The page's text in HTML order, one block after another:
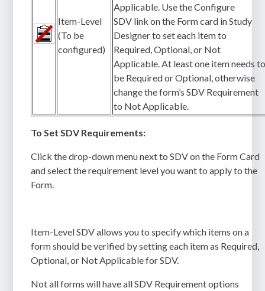
Item-Level
(To be
configured)
Applicable. Use the Configure
SDV link on the Form card in Study
Designer to set each item to
Required, Optional, or Not
Applicable. At least one item needs
be Required or Optional, otherwise
change the form’s SDV Requirement
to Not Applicable.
To Set SDV Requirements:
Click the drop-down menu next to SDV on the Form Card
and select the requirement level you want to apply to the
Form.
Item-Level SDV allows you to specify which items on a
form should be verified by setting each item as Required,
Optional, or Not Applicable for SDV.
Not all forms will have all SDV Requirement options